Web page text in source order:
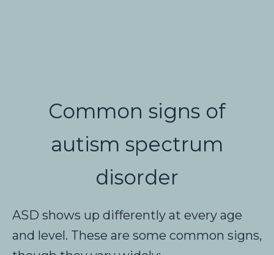
Common signs of
autism spectrum
disorder
ASD shows up differently at every age
and level. These are some common signs,